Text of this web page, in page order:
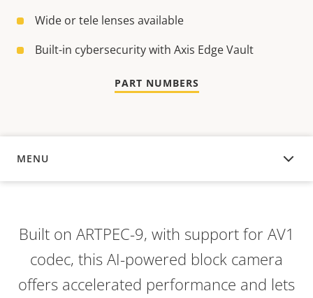
Wide or tele lenses available
Built-in cybersecurity with Axis Edge Vault
PART NUMBERS
MENU
OVERVIEW
Built on ARTPEC-9, with support for AV1
codec, this AI-powered block camera
offers accelerated performance and lets